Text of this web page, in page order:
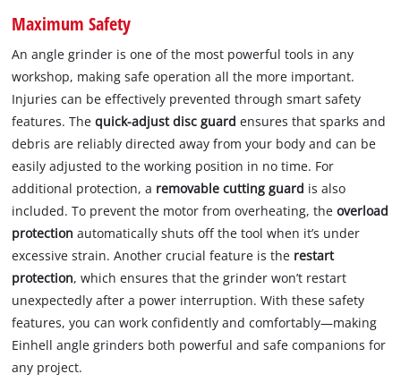
Maximum Safety
An angle grinder is one of the most powerful tools in any
workshop, making safe operation all the more important.
Injuries can be effectively prevented through smart safety
features. Thequick-adjust disc guard ensures that sparks and
debris are reliably directed away from your body and can be
easily adjusted to the working position in no time. For
additional protection, a removable cutting guard is also
included. To prevent the motor from overheating, theoverload
protection automatically shuts off the tool when it’s under
excessive strain. Another crucial feature is the restart
protection, which ensures that the grinder won’t restart
unexpectedly after a power interruption. With these safety
features, you can work confidently and comfortably—making
Einhell angle grinders both powerful and safe companions for
any project.